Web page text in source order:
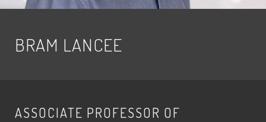
BRAM LANCEE
ASSOCIATE PROFESSOR OF